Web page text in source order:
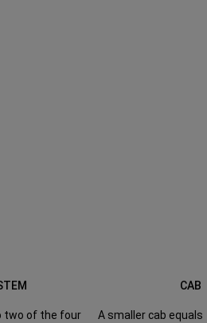
two of the four
CAB
A smaller cab